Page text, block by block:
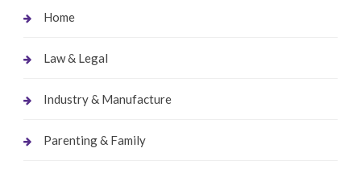
Home
Law & Legal
Industry & Manufacture
Parenting & Family